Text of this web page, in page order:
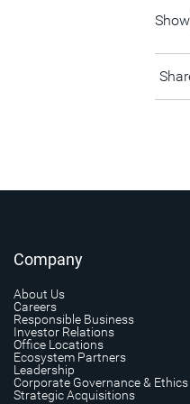
Show
Company
About Us
Careers
Responsible Business
Investor Relations
Office Locations
Ecosystem Partners
Leadership
Corporate Governance & Ethics
Strategic Acquisitions